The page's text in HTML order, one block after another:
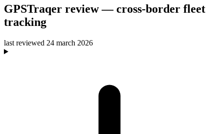
GPSTraqer review— cross-border fleet
tracking
last reviewed 24 march 2026